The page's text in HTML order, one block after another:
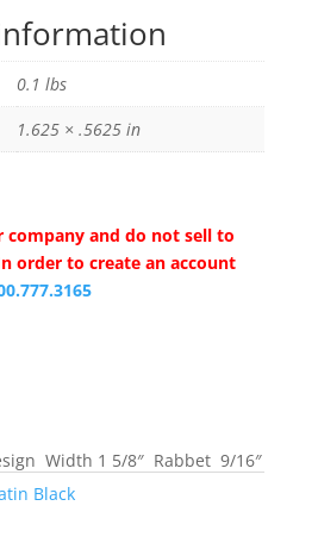
0.1 lbs
1.625 × .5625 in
company and do not sell to
order to create an account
Width 1 5/8″ Rabbet 9/16″
Black